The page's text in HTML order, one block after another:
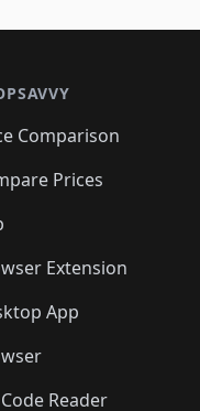
Comparison
Prices
Extension
App
Reader